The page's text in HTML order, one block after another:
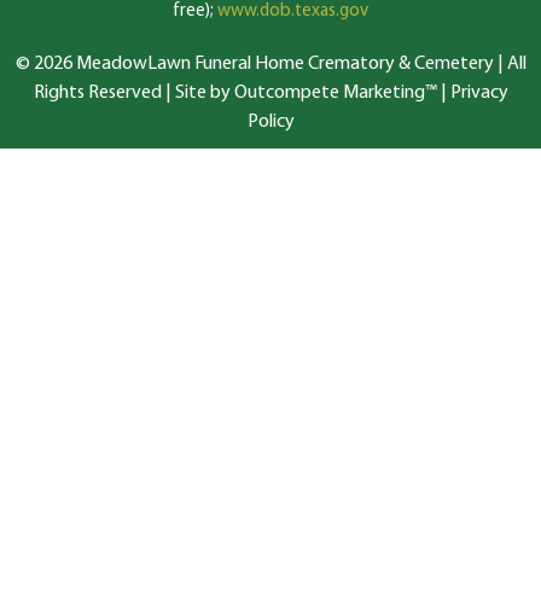
free); www.dob.texas.gov
© 2026 MeadowLawn Funeral Home Crematory & Cemetery | All
Rights Reserved | Site by Outcompete Marketing™|
Privacy
Policy